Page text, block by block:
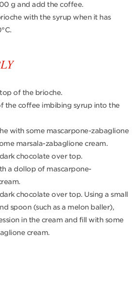
g and add the coffee.
with the syrup when it has
of the brioche.
the coffee imbibing syrup into the
with some mascarpone-zabaglione
marsala-zabaglione cream.
chocolate over top.
a dollop of mascarpone-
chocolate over top. Using a small
spoon (such as a melon baller),
in the cream and fill with some
cream.